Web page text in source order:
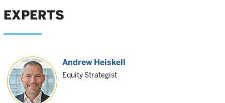
EXPERTS
Andrew Heiskell
Equity Strategist